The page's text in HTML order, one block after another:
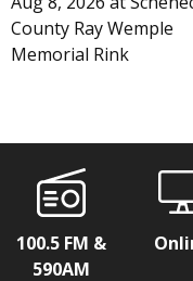
County Ray Wemple
Memorial Rink
100.5 FM &
590AM